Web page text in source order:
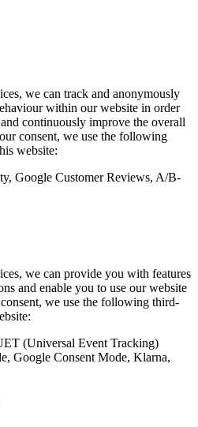
we can track and anonymously
within our website in order
continuously improve the overall
consent, we use the following
website:
Google Customer Reviews, A/B-
we can provide you with features
and enable you to use our website
we use the following third-
(Universal Event Tracking)
Google Consent Mode, Klarna,